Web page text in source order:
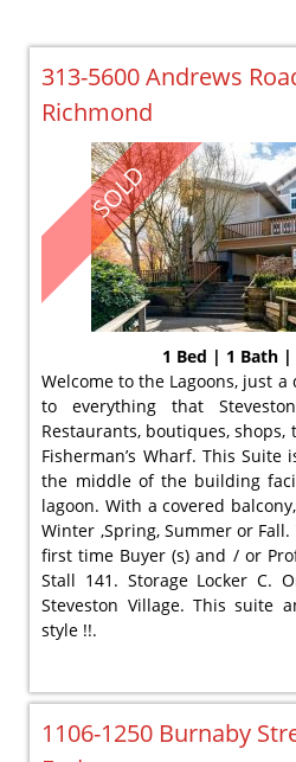
313-5600 Andrews
Richmond
SOLD
1 Bed | 1 Bath |
Welcome to the Lagoons, just
to everything that
Restaurants, boutiques,
Fisherman’s Wharf. This Suite
the middle of the building
lagoon. With a covered
Winter ,Spring, Summer or
first time Buyer (s) and / or
Stall 141. Storage Locker C.
Steveston Village. This suite
style !!.
1106-1250 Burnaby